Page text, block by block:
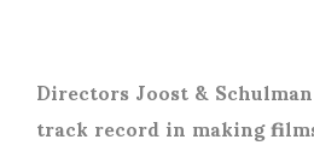
Directors Joost &
track record in making